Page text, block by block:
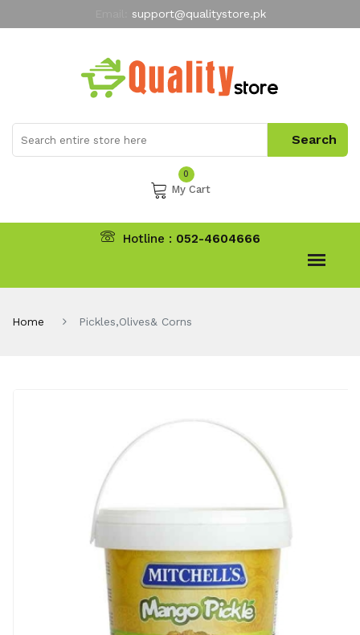
support@qualitystore.pk
My Account
0
My Cart
Hotline : 052-4604666
Home Pickles,Olives& Corns